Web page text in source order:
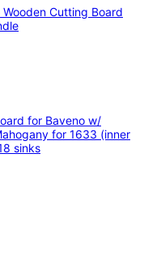
Cutting Board
for Baveno w/
for 1633 (inner
sinks